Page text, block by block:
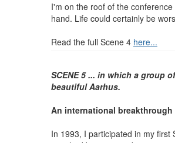
I'm on the roof of the
hand. Life could certainly be
Read the full Scene 4 here...
SCENE 5 ... in which a group
beautiful Aarhus.
An international breakthrough
In 1993, I participated in my first